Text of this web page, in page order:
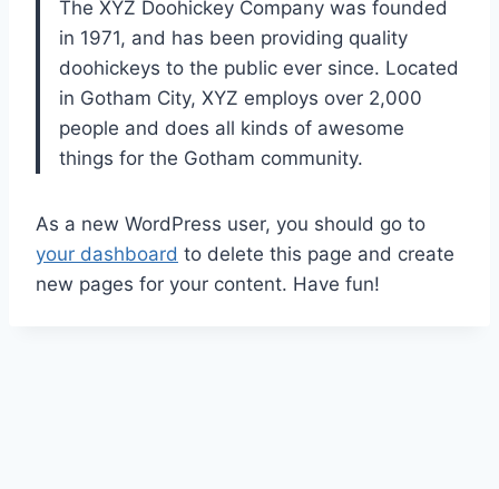
The XYZ Doohickey Company was founded
in 1971, and has been providing quality
doohickeys to the public ever since. Located
in Gotham City, XYZ employs over 2,000
people and does all kinds of awesome
things for the Gotham community.
As a new WordPress user, you should go to
your dashboard to delete this page and create
new pages for your content. Have fun!